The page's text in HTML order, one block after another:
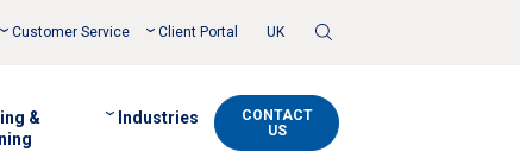
Customer Service Client Portal UK
&
Industries
CONTACT
US